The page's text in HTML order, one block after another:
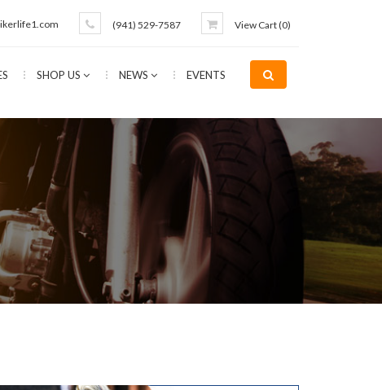
View Cart (0)
(941) 529-7587
SHOP US NEWS EVENTS